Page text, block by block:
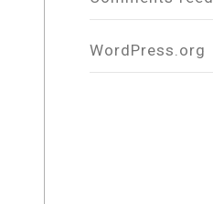
WordPress.org